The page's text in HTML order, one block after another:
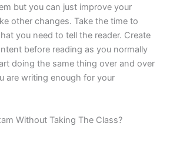
but you can just improve your
other changes. Take the time to
you need to tell the reader. Create
before reading as you normally
doing the same thing over and over
are writing enough for your
Without Taking The Class?